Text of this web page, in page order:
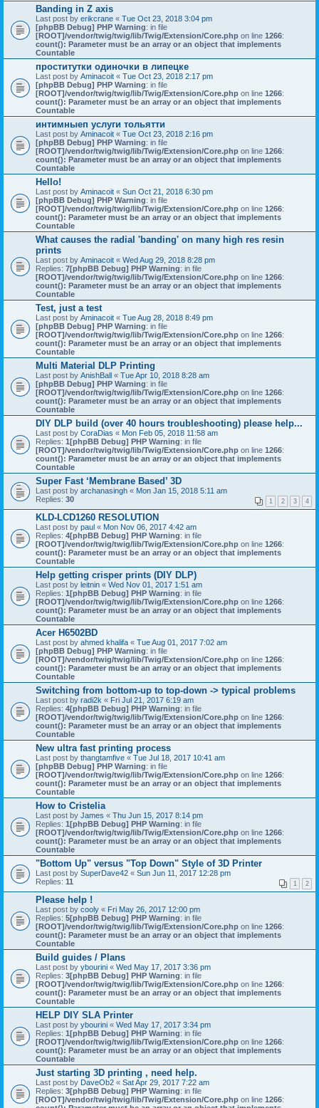
Banding in Z axis
Last post by erikcrane « Tue Oct 23, 2018 3:04 pm
[phpBB Debug] PHP Warning: in file
[ROOT]/vendor/twig/twig/lib/Twig/Extension/Core.php on line 1266:
count(): Parameter must be an array or an object that implements
Countable
проститутки одиночки в липецке
Last post by Aminacoit « Tue Oct 23, 2018 2:17 pm
[phpBB Debug] PHP Warning: in file
[ROOT]/vendor/twig/twig/lib/Twig/Extension/Core.php on line 1266:
count(): Parameter must be an array or an object that implements
Countable
интимныеп услуги тольятти
Last post by Aminacoit « Tue Oct 23, 2018 2:16 pm
[phpBB Debug] PHP Warning: in file
[ROOT]/vendor/twig/twig/lib/Twig/Extension/Core.php on line 1266:
count(): Parameter must be an array or an object that implements
Countable
Hello!
Last post by Aminacoit « Sun Oct 21, 2018 6:30 pm
[phpBB Debug] PHP Warning: in file
[ROOT]/vendor/twig/twig/lib/Twig/Extension/Core.php on line 1266:
count(): Parameter must be an array or an object that implements
Countable
What causes the radial 'banding' on many high res resin
prints
Last post by Aminacoit « Wed Aug 29, 2018 8:28 pm
Replies: 7[phpBB Debug] PHP Warning: in file
[ROOT]/vendor/twig/twig/lib/Twig/Extension/Core.php on line 1266:
count(): Parameter must be an array or an object that implements
Countable
Test, just a test
Last post by Aminacoit « Tue Aug 28, 2018 8:49 pm
[phpBB Debug] PHP Warning: in file
[ROOT]/vendor/twig/twig/lib/Twig/Extension/Core.php on line 1266:
count(): Parameter must be an array or an object that implements
Countable
Multi Material DLP Printing
Last post by AnishBall « Tue Apr 10, 2018 8:28 am
[phpBB Debug] PHP Warning: in file
[ROOT]/vendor/twig/twig/lib/Twig/Extension/Core.php on line 1266:
count(): Parameter must be an array or an object that implements
Countable
DIY DLP build (over 40 hours troubleshooting) please help...
Last post by CoraDias « Mon Feb 05, 2018 11:58 am
Replies: 1[phpBB Debug] PHP Warning: in file
[ROOT]/vendor/twig/twig/lib/Twig/Extension/Core.php on line 1266:
count(): Parameter must be an array or an object that implements
Countable
Super Fast ‘Membrane Based’ 3D
Last post by archanasingh « Mon Jan 15, 2018 5:11 am
Replies: 30 1 2 3 4
KLD-LCD1260 RESOLUTION
Last post by paul « Mon Nov 06, 2017 4:42 am
Replies: 4[phpBB Debug] PHP Warning: in file
[ROOT]/vendor/twig/twig/lib/Twig/Extension/Core.php on line 1266:
count(): Parameter must be an array or an object that implements
Countable
Help getting crisper prints (DIY DLP)
Last post by leitnin « Wed Nov 01, 2017 1:51 am
Replies: 1[phpBB Debug] PHP Warning: in file
[ROOT]/vendor/twig/twig/lib/Twig/Extension/Core.php on line 1266:
count(): Parameter must be an array or an object that implements
Countable
Acer H6502BD
Last post by ahmed khalifa « Tue Aug 01, 2017 7:02 am
[phpBB Debug] PHP Warning: in file
[ROOT]/vendor/twig/twig/lib/Twig/Extension/Core.php on line 1266:
count(): Parameter must be an array or an object that implements
Countable
Switching from bottom-up to top-down -> typical problems
Last post by radi2k « Fri Jul 21, 2017 6:19 am
Replies: 4[phpBB Debug] PHP Warning: in file
[ROOT]/vendor/twig/twig/lib/Twig/Extension/Core.php on line 1266:
count(): Parameter must be an array or an object that implements
Countable
New ultra fast printing process
Last post by thangtamfive « Tue Jul 18, 2017 10:41 am
[phpBB Debug] PHP Warning: in file
[ROOT]/vendor/twig/twig/lib/Twig/Extension/Core.php on line 1266:
count(): Parameter must be an array or an object that implements
Countable
How to Cristelia
Last post by James « Thu Jun 15, 2017 8:14 pm
Replies: 1[phpBB Debug] PHP Warning: in file
[ROOT]/vendor/twig/twig/lib/Twig/Extension/Core.php on line 1266:
count(): Parameter must be an array or an object that implements
Countable
"Bottom Up" versus "Top Down" Style of 3D Printer
Last post by SuperDave42 « Sun Jun 11, 2017 12:28 pm
Replies: 11 1 2
Please help !
Last post by cooly « Fri May 26, 2017 12:00 pm
Replies: 5[phpBB Debug] PHP Warning: in file
[ROOT]/vendor/twig/twig/lib/Twig/Extension/Core.php on line 1266:
count(): Parameter must be an array or an object that implements
Countable
Build guides / Plans
Last post by ybourini « Wed May 17, 2017 3:36 pm
Replies: 3[phpBB Debug] PHP Warning: in file
[ROOT]/vendor/twig/twig/lib/Twig/Extension/Core.php on line 1266:
count(): Parameter must be an array or an object that implements
Countable
HELP DIY SLA Printer
Last post by ybourini « Wed May 17, 2017 3:34 pm
Replies: 1[phpBB Debug] PHP Warning: in file
[ROOT]/vendor/twig/twig/lib/Twig/Extension/Core.php on line 1266:
count(): Parameter must be an array or an object that implements
Countable
Just starting 3D printing , need help.
Last post by DaveOb2 « Sat Apr 29, 2017 7:22 am
Replies: 3[phpBB Debug] PHP Warning: in file
[ROOT]/vendor/twig/twig/lib/Twig/Extension/Core.php on line 1266: